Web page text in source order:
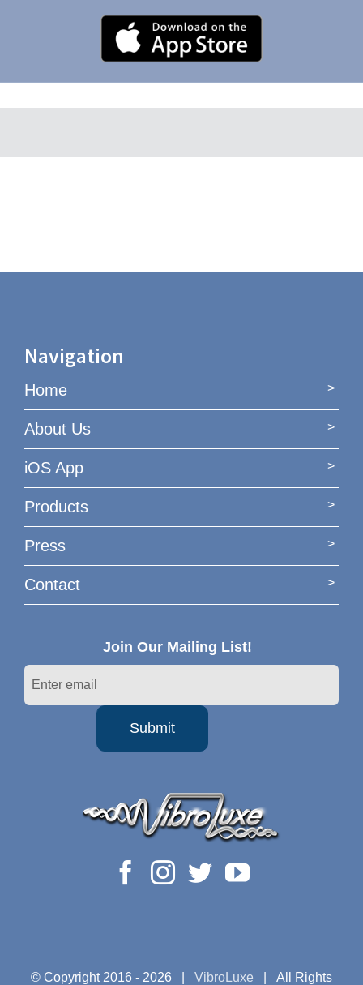
Navigation
Home
About Us
iOS App
Products
Press
Contact
Join Our Mailing List!
© Copyright 2016 - 2026 | VibroLuxe | All Rights